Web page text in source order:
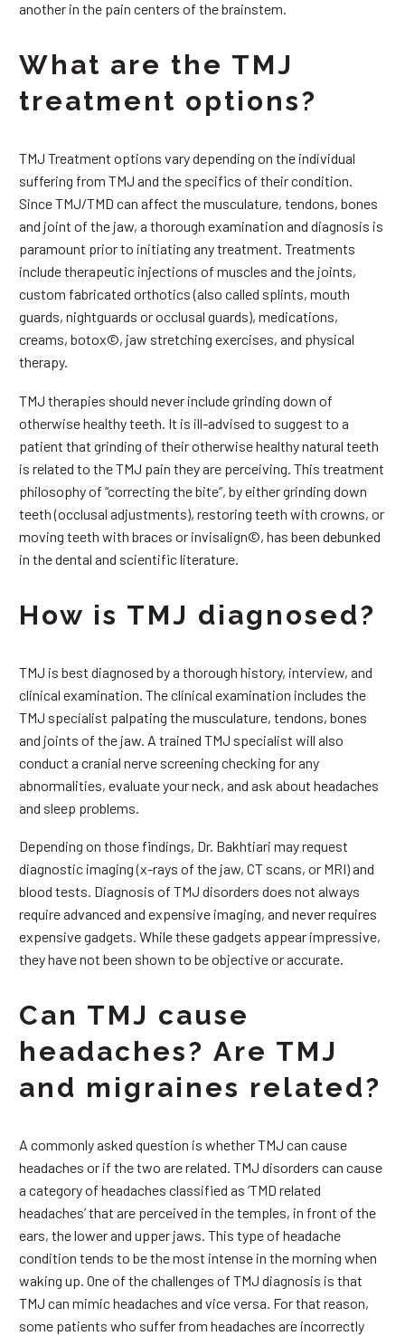
another in the pain centers of the brainstem.
What are the TMJ
treatment options?
TMJ Treatment options vary depending on the individual
suffering from TMJ and the specifics of their condition.
Since TMJ/TMD can affect the musculature, tendons, bones
and joint of the jaw, a thorough examination and diagnosis is
paramount prior to initiating any treatment. Treatments
include therapeutic injections of muscles and the joints,
custom fabricated orthotics (also called splints, mouth
guards, nightguards or occlusal guards), medications,
creams, botox©, jaw stretching exercises, and physical
therapy.
TMJ therapies should never include grinding down of
otherwise healthy teeth. It is ill-advised to suggest to a
patient that grinding of their otherwise healthy natural teeth
is related to the TMJ pain they are perceiving. This treatment
philosophy of “correcting the bite”, by either grinding down
teeth (occlusal adjustments), restoring teeth with crowns, or
moving teeth with braces or invisalign©, has been debunked
in the dental and scientific literature.
How is TMJ diagnosed?
TMJ is best diagnosed by a thorough history, interview, and
clinical examination. The clinical examination includes the
TMJ specialist palpating the musculature, tendons, bones
and joints of the jaw. A trained TMJ specialist will also
conduct a cranial nerve screening checking for any
abnormalities, evaluate your neck, and ask about headaches
and sleep problems.
Depending on those findings, Dr. Bakhtiari may request
diagnostic imaging (x-rays of the jaw, CT scans, or MRI) and
blood tests. Diagnosis of TMJ disorders does not always
require advanced and expensive imaging, and never requires
expensive gadgets. While these gadgets appear impressive,
they have not been shown to be objective or accurate.
Can TMJ cause
headaches? Are TMJ
and migraines related?
A commonly asked question is whether TMJ can cause
headaches or if the two are related. TMJ disorders can cause
a category of headaches classified as ‘TMD related
headaches’ that are perceived in the temples, in front of the
ears, the lower and upper jaws. This type of headache
condition tends to be the most intense in the morning when
waking up. One of the challenges of TMJ diagnosis is that
TMJ can mimic headaches and vice versa. For that reason,
some patients who suffer from headaches are incorrectly